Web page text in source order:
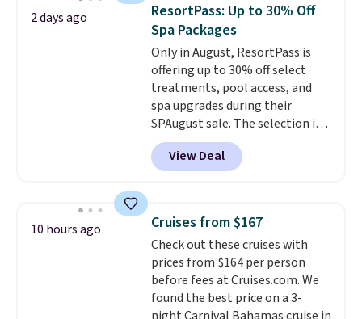
create a free account), pick the
$8.99 membership option, and
then enter code BDFREE at
checkout.
2 days ago
ResortPass: Up to 30% Off
Spa Packages
Only in August, ResortPass is
offering up to 30% off select
treatments, pool access, and
spa upgrades during their
SPAugust sale. The selection is
limited to cities like Austin,
Seattle, Las Vegas, Miami, and
Denver.If you'd simply like to
hometown/state, check out
the larger selection of pool
passes and spa passes that are
available almost anywhere in
the USA.Plus, if you refer a
friend, they'll save $20 off their
View Deal
10 hours ago Cruises from $167
Check out these cruises with
prices from $164 per person
before fees at Cruises.com. We
found the best price on a 3-